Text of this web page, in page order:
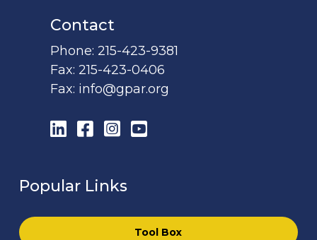
Contact
Phone:215-423-9381
Fax:215-423-0406
Fax: info@gpar.org
LinkedIn
Facebook
Instagram
YouTube
Popular Links
Tool Box